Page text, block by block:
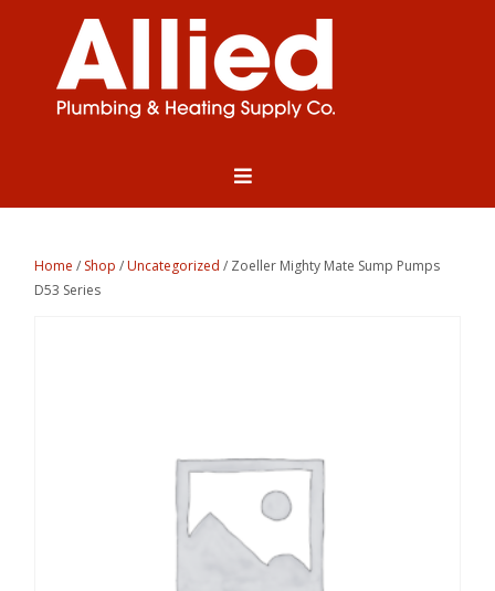
Home / Shop /Uncategorized / Zoeller Mighty Mate Sump Pumps
D53 Series